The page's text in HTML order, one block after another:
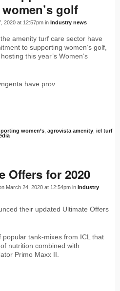
golf
2020 at 12:57pm in Industry news
amenity turf care sector have
to supporting women’s golf,
this year’s Women’s
have prov
women’s agrovista amenity icl turf
Offers for 2020
March 24, 2020 at 12:54pm in Industry
their updated Ultimate Offers
tank-mixes from ICL that
nutrition combined with
Primo Maxx II.